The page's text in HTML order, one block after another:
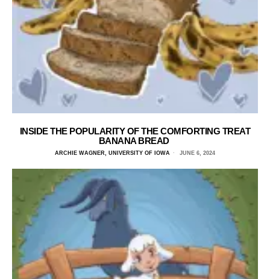
INSIDE THE POPULARITY OF THE COMFORTING TREAT
BANANA BREAD
ARCHIE WAGNER, UNIVERSITY OF IOWA JUNE 6, 2024